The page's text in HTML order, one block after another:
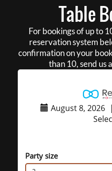
Table
For bookings of up to
reservation system
confirmation on your
than 10, send us
August 8, 2026 |
Party size